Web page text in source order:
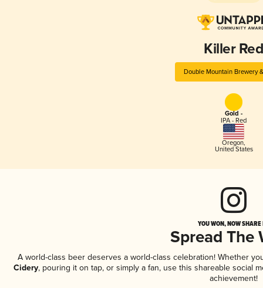
Killer Red
Double Mountain Brewery
Gold -
IPA - Red
Oregon,
United States
YOU WON, NOW
Spread The
A world-class beer deserves a world-class celebration! Whether
Cidery, pouring it on tap, or simply a fan, use this shareable social
achievement!